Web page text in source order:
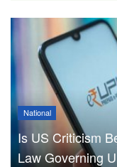
National
Is US Criticism
Law Governing